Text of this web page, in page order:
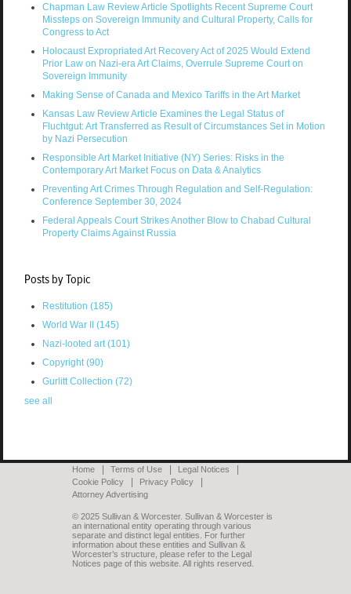
Chapman Law Review Article Spotlights Recent Supreme Court
Missteps on Sovereign Immunity and Cultural Property, Calls for
Congress to Act
Holocaust Expropriated Art Recovery Act of 2025 Would Extend
Prior Law on Nazi-era Art Claims, Overrule Supreme Court on
Sovereign Immunity
Making Sense of Canada and Mexico Tariffs in the Art Market
Kansas Law Review Article Examines the Legal Status of
Fluchtgut: Art Transferred as Result of Circumstances Set in Motion
by Nazi Persecution
Responsible Art Market Initiative (NY) Series: Risks in the
Contemporary Art Market Focus on Data & Analytics
Preventing Art Crimes Through Regulation and Self-Regulation:
Conference September 30, 2024
Federal Appeals Court Strikes Another Blow to Chabad Cultural
Property Claims Against Russia
Posts by Topic
Restitution (185)
World War II (145)
Nazi-looted art(101)
Copyright(90)
Gurlitt Collection (72)
see all
Home Terms of Use
Legal Notices
Cookie Policy
Privacy Policy
Attorney Advertising
© 2025 Sullivan & Worcester. Sullivan & Worcester is
an international entity operating through various
separate and distinct legal entities. For further
information about these entities and Sullivan &
Worcester’s structure, please refer to the Legal
Notices page of this website. All rights reserved.